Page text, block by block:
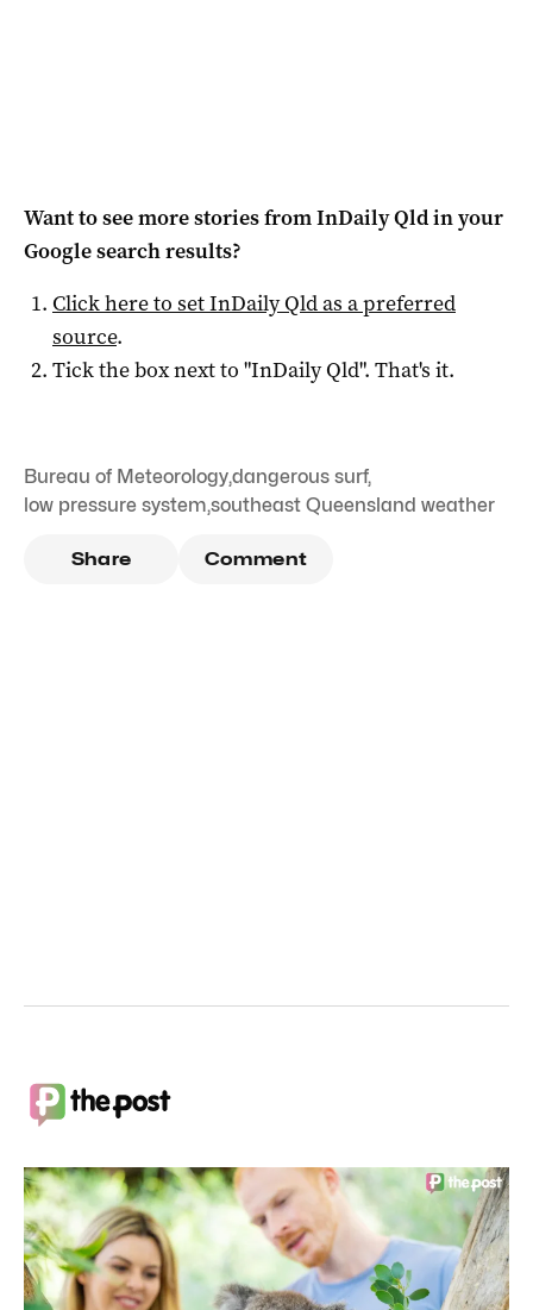
Want to see more stories fromInDaily Qldin your
Google search results?
Click here to setInDaily Qldas a preferred
source.
Tick the box next to "InDaily Qld". That's it.
Bureau of Meteorology,dangerous surf,
low pressure system,southeast Queensland weather
Share Comment